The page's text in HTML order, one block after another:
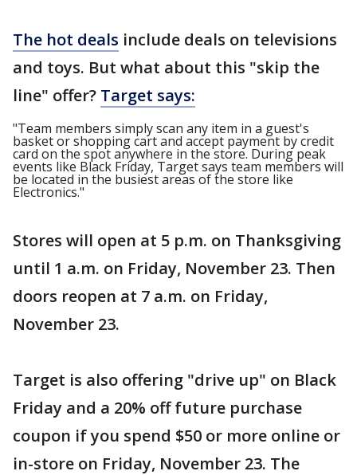
The hot deals include deals on televisions
and toys. But what about this "skip the
line" offer? Target says:
"Team members simply scan any item in a guest's
basket or shopping cart and accept payment by credit
card on the spot anywhere in the store. During peak
events like Black Friday, Target says team members will
be located in the busiest areas of the store like
Electronics."
Stores will open at 5 p.m. on Thanksgiving
until 1 a.m. on Friday, November 23. Then
doors reopen at 7 a.m. on Friday,
November 23.
Target is also offering "drive up" on Black
Friday and a 20% off future purchase
coupon if you spend $50 or more online or
in-store on Friday, November 23. The